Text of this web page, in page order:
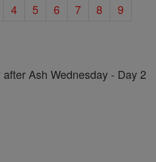
4 5 6 7 8
9
Ash Wednesday - Day 2